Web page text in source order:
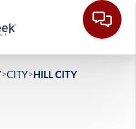
>CITY>HILL CITY